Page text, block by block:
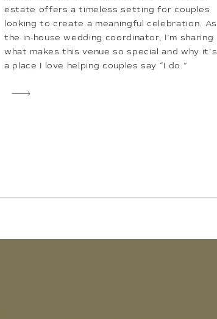
estate offers a timeless setting for couples
looking to create a meaningful celebration. As
the in-house wedding coordinator, I’m sharing
what makes this venue so special and why it’s
a place I love helping couples say “I do.”